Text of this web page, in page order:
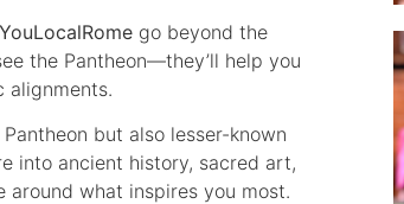
YouLocalRome go beyond the
the Pantheon—they’ll help you
alignments.
but also lesser-known
into ancient history, sacred art,
around what inspires you most.